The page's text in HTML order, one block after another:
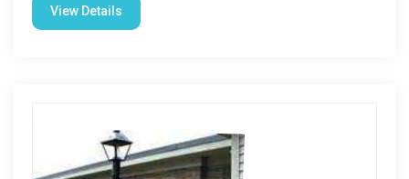
View Details